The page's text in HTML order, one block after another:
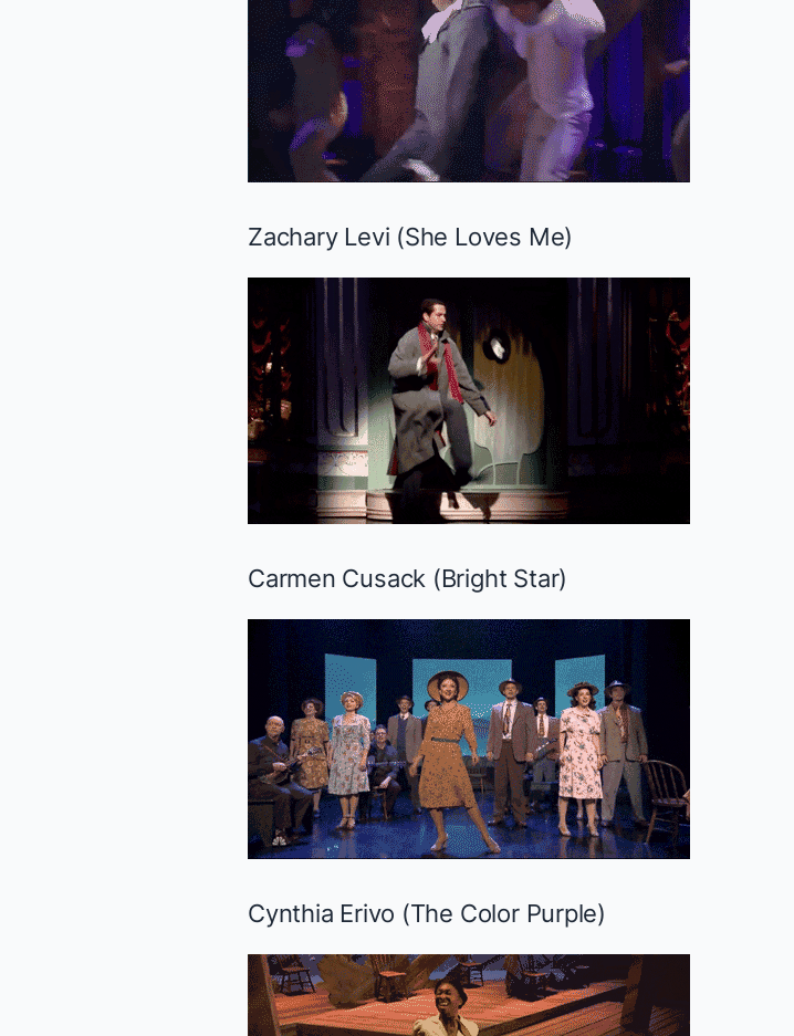
Zachary Levi (She Loves Me)
Carmen Cusack (Bright Star)
Cynthia Erivo (The Color Purple)